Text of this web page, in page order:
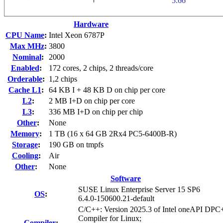
Hardware
CPU Name: Intel Xeon 6787P
Max MHz: 3800
Nominal:
2000
Enabled:
172 cores, 2 chips, 2 threads/core
Orderable: 1,2 chips
Cache L1:
64 KB I + 48 KB D on chip per core
L2:
2 MB I+D on chip per core
L3:
336 MB I+D on chip per chip
Other:
None
Memory:
1 TB (16 x 64 GB 2Rx4 PC5-6400B-R)
Storage:
190 GB on tmpfs
Cooling:
Air
Other:
None
Software
OS:
SUSE Linux Enterprise Server 15 SP6
6.4.0-150600.21-default
C/C++: Version 2025.3 of Intel oneAPI
Compiler for Linux;